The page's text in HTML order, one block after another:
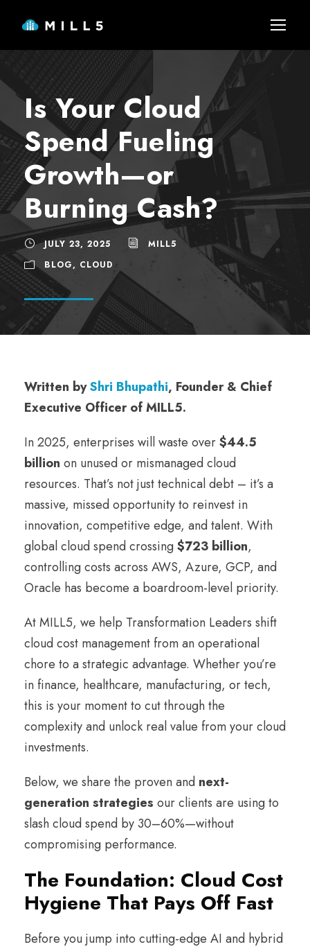
Is Your Cloud
Spend Fueling
Growth—or
Burning Cash?
JULY 23, 2025
MILL5
BLOG, CLOUD
Written byShri Bhupathi, Founder & Chief
Executive Officer of MILL5.
In 2025, enterprises will waste over$44.5
billion on unused or mismanaged cloud
resources. That’s not just technical debt – it’s a
massive, missed opportunity to reinvest in
innovation, competitive edge, and talent. With
global cloud spend crossing$723 billion,
controlling costs across AWS, Azure, GCP, and
Oracle has become a boardroom-level priority.
At MILL5, we help Transformation Leaders shift
cloud cost management from an operational
chore to a strategic advantage. Whether you’re
in finance, healthcare, manufacturing, or tech,
this is your moment to cut through the
complexity and unlock real value from your cloud
investments.
Below, we share the proven and next-
generation strategies our clients are using to
slash cloud spend by 30–60%—without
compromising performance.
The Foundation: Cloud Cost
Hygiene That Pays Off Fast
Before you jump into cutting-edge AI and hybrid